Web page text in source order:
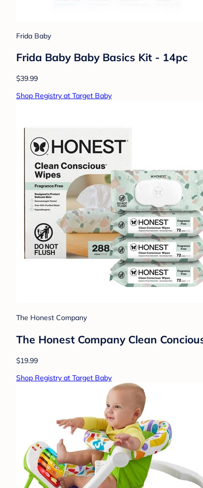
Frida Baby
Frida Baby Baby Basics Kit - 14pc
$39.99
Shop Registry at Target Baby
The Honest Company
The Honest Company Clean
$19.99
Shop Registry at Target Baby